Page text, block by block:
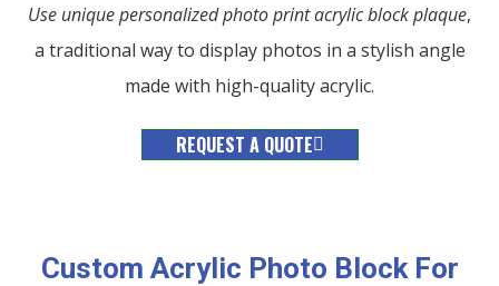
Use unique personalized photo print acrylic block plaque,
a traditional way to display photos in a stylish angle
made with high-quality acrylic.
REQUEST A QUOTE
Custom Acrylic Photo Block For